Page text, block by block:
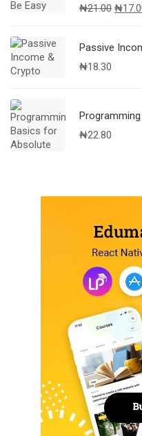
₦21.00 ₦
Passive
₦18.30
₦22.80